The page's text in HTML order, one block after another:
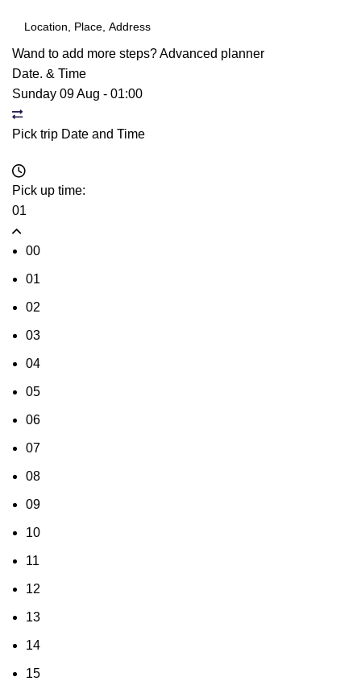
Wand to add more steps?Advanced planner
Date. & Time
Sunday 09 Aug - 01:00
Pick trip Date and Time
Pick up time:
01
00
01
02
03
04
05
06
07
08
09
10
11
12
13
14
15